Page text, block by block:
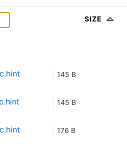
SIZE
145 B
145 B
176 B